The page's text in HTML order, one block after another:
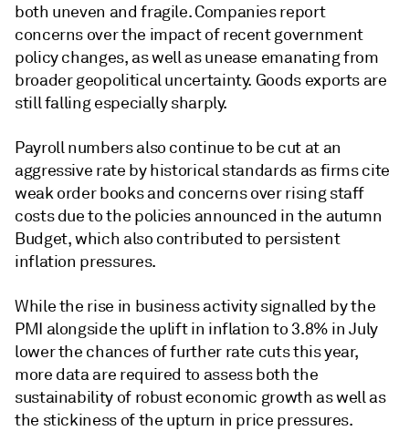
both uneven and fragile. Companies report
concerns over the impact of recent government
policy changes, as well as unease emanating from
broader geopolitical uncertainty. Goods exports are
still falling especially sharply.
Payroll numbers also continue to be cut at an
aggressive rate by historical standards as firms cite
weak order books and concerns over rising staff
costs due to the policies announced in the autumn
Budget, which also contributed to persistent
inflation pressures.
While the rise in business activity signalled by the
PMI alongside the uplift in inflation to 3.8% in July
lower the chances of further rate cuts this year,
more data are required to assess both the
sustainability of robust economic growth as well as
the stickiness of the upturn in price pressures.